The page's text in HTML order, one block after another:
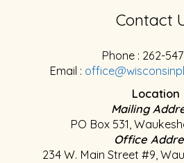
Contact
Phone : 262-
Email :
Location
Mailing
PO Box 531,
Office
234 W. Main Street #9,